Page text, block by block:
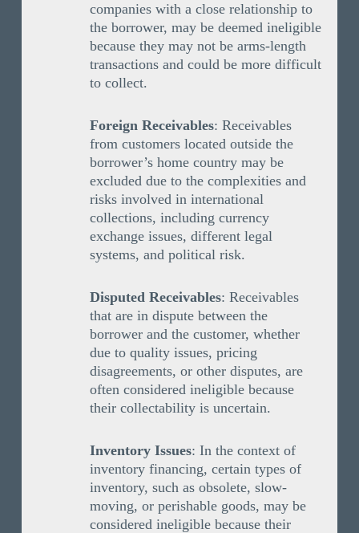
companies with a close relationship to
the borrower, may be deemed ineligible
because they may not be arms-length
transactions and could be more difficult
to collect.
Foreign Receivables: Receivables
from customers located outside the
borrower’s home country may be
excluded due to the complexities and
risks involved in international
collections, including currency
exchange issues, different legal
systems, and political risk.
Disputed Receivables: Receivables
that are in dispute between the
borrower and the customer, whether
due to quality issues, pricing
disagreements, or other disputes, are
often considered ineligible because
their collectability is uncertain.
Inventory Issues: In the context of
inventory financing, certain types of
inventory, such as obsolete, slow-
moving, or perishable goods, may be
considered ineligible because their